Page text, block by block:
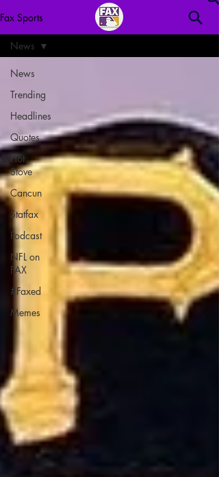
Fax Sports
News
Trending
Headlines
Quotes
Hot
Stove
Cancun
Statfax
Podcast
NFL on
FAX
#Faxed
Memes
News